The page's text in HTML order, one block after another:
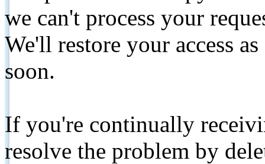
we can't process your
We'll restore your access
soon.
If you're continually
resolve the problem by